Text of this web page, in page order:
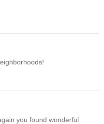
you found wonderful